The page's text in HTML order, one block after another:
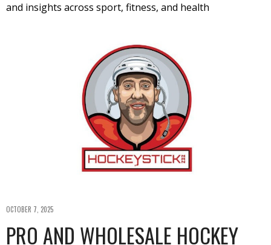
and insights across sport, fitness, and health
OCTOBER 7, 2025
PRO AND WHOLESALE HOCKEY